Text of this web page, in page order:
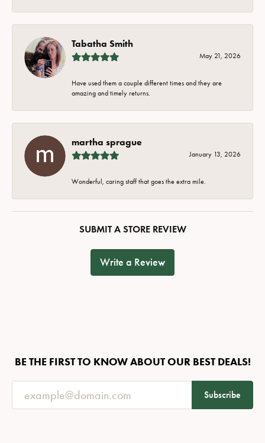
Tabatha Smith
May 21, 2026
Have used them a couple different times and they are
amazing and timely returns.
martha sprague
January 13, 2026
Wonderful, caring staff that goes the extra mile.
SUBMIT A STORE REVIEW
Write a Review
BE THE FIRST TO KNOW ABOUT OUR BEST DEALS!
Subscribe